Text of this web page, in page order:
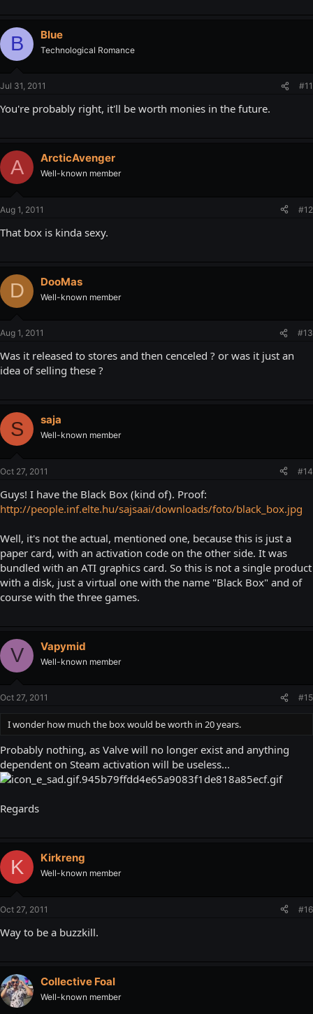
B Blue
Technological Romance
Jul 31, 2011 #11
You're probably right, it'll be worth monies in the future.
A ArcticAvenger
Well-known member
Aug 1, 2011 #12
That box is kinda sexy.
D DooMas
Well-known member
Aug 1, 2011 #13
Was it released to stores and then cenceled ? or was it just an
idea of selling these ?
S saja
Well-known member
Oct 27, 2011 #14
Guys! I have the Black Box (kind of). Proof:
http://people.inf.elte.hu/sajsaai/downloads/foto/black_box.jpg
Well, it's not the actual, mentioned one, because this is just a
paper card, with an activation code on the other side. It was
bundled with an ATI graphics card. So this is not a single product
with a disk, just a virtual one with the name "Black Box" and of
course with the three games.
V Vapymid
Well-known member
Oct 27, 2011 #15
I wonder how much the box would be worth in 20 years.
Probably nothing, as Valve will no longer exist and anything
dependent on Steam activation will be useless...
Regards
K Kirkreng
Well-known member
Oct 27, 2011 #16
Way to be a buzzkill.
Collective Foal
Well-known member